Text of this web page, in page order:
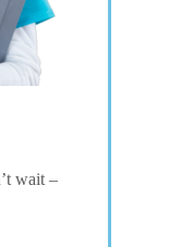
wait –